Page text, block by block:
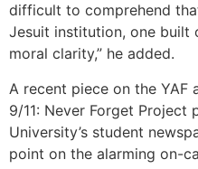
difficult to comprehend
Jesuit institution, one built
moral clarity,” he added.
A recent piece on the YAF
9/11: Never Forget Project
University’s student
point on the alarming on-